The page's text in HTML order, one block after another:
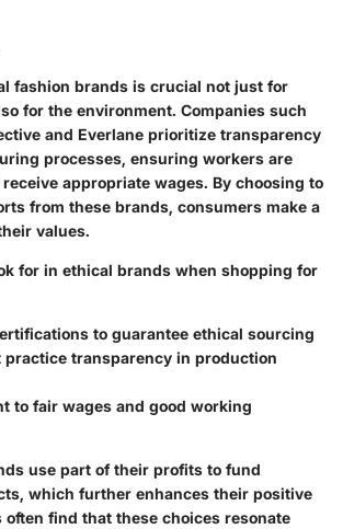
fashion brands is crucial not just for
for the environment. Companies such
and Everlane prioritize transparency
processes, ensuring workers are
appropriate wages. By choosing to
from these brands, consumers make a
values.
for in ethical brands when shopping for
to guarantee ethical sourcing
practice transparency in production
to fair wages and good working
use part of their profits to fund
which further enhances their positive
often find that these choices resonate